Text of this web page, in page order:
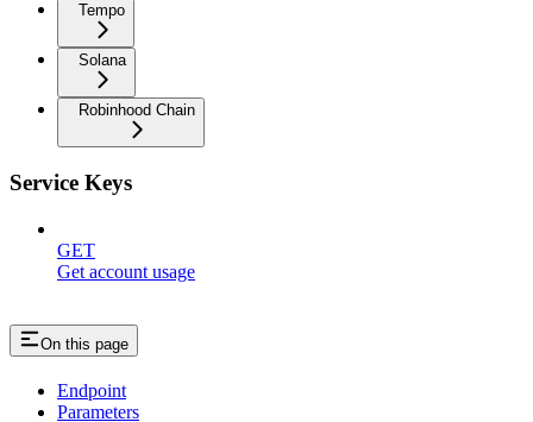
Tempo
Solana
Robinhood Chain
Service Keys
GET
Get account usage
On this page
Endpoint
Parameters